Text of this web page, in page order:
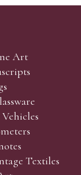
register
and the
If the lot
the lot for you
Art
Textiles